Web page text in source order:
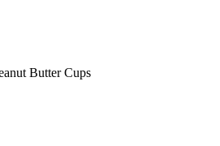
Butter Cups